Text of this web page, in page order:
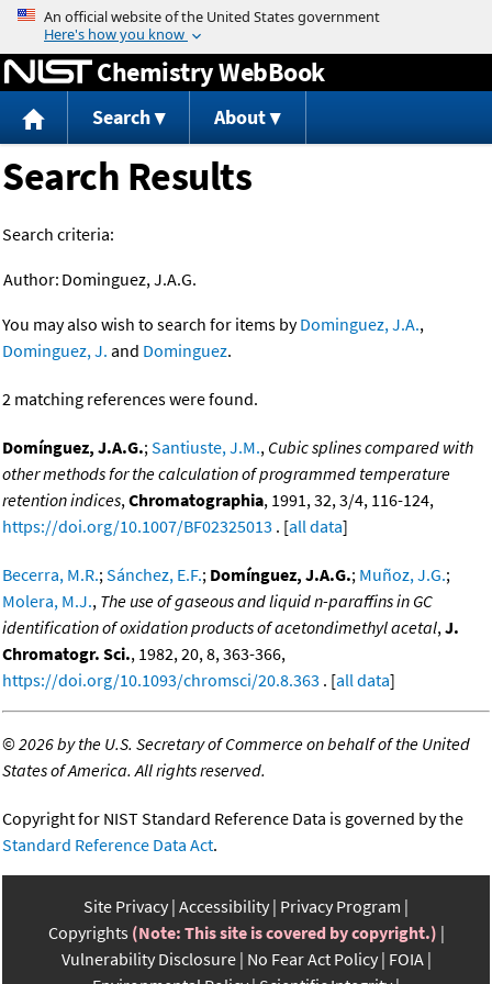
Jump to content
Chemistry WebBook
Search About
Search Results
Search criteria:
Author: Dominguez, J.A.G.
You may also wish to search for items byDominguez, J.A.,
Dominguez, J. and Dominguez.
2 matching references were found.
Domínguez, J.A.G.;Santiuste, J.M., Cubic splines compared with
other methods for the calculation of programmed temperature
retention indices,Chromatographia, 1991, 32, 3/4, 116-124,
https://doi.org/10.1007/BF02325013 . [all data]
Becerra, M.R.;Sánchez, E.F.; Domínguez, J.A.G.; Muñoz, J.G.;
Molera, M.J., The use of gaseous and liquid n-paraffins in GC
identification of oxidation products of acetondimethyl acetal,J.
Chromatogr. Sci., 1982, 20, 8, 363-366,
https://doi.org/10.1093/chromsci/20.8.363 . [all data]
©2026 by the U.S. Secretary of Commerce on behalf of the United
States of America. All rights reserved.
Copyright for NIST Standard Reference Data is governed by the
Standard Reference Data Act.
Site Privacy Accessibility Privacy Program
Copyrights (Note: This site is covered by copyright.)
Vulnerability Disclosure No Fear Act Policy FOIA